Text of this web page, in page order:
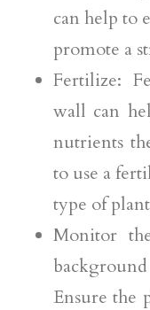
can help to
promote a
Fertilize:
wall can
nutrients
to use a
type of
Monitor
Ensure the